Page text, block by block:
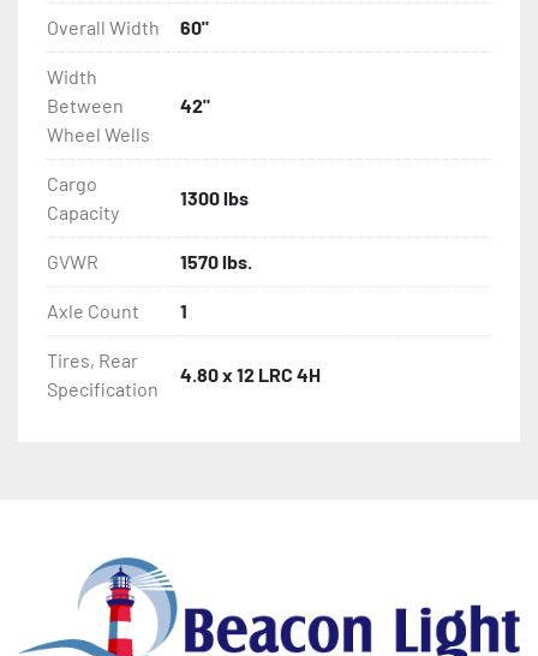
Overall Width
60"
Width
Between
Wheel Wells
42"
Cargo
Capacity
1300 lbs
GVWR 1570 lbs.
Axle Count 1
Tires, Rear
Specification
4.80 x 12 LRC 4H